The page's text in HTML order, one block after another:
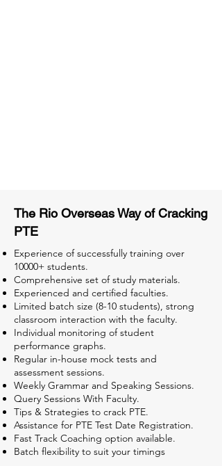
The Rio Overseas Way of Cracking
PTE
Experience of successfully training over
10000+ students.
Comprehensive set of study materials.
Experienced and certified faculties.
Limited batch size (8-10 students), strong
classroom interaction with the faculty.
Individual monitoring of student
performance graphs.
Regular in-house mock tests and
assessment sessions.
Weekly Grammar and Speaking Sessions.
Query Sessions With Faculty.
Tips & Strategies to crack PTE.
Assistance for PTE Test Date Registration.
Fast Track Coaching option available.
Batch flexibility to suit your timings